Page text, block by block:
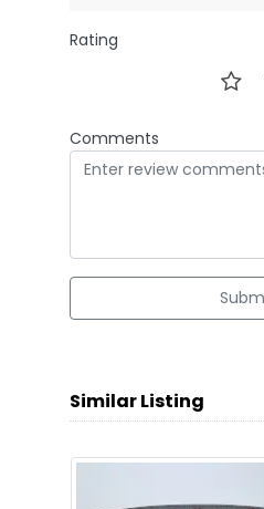
Rating
Comments
Similar Listing